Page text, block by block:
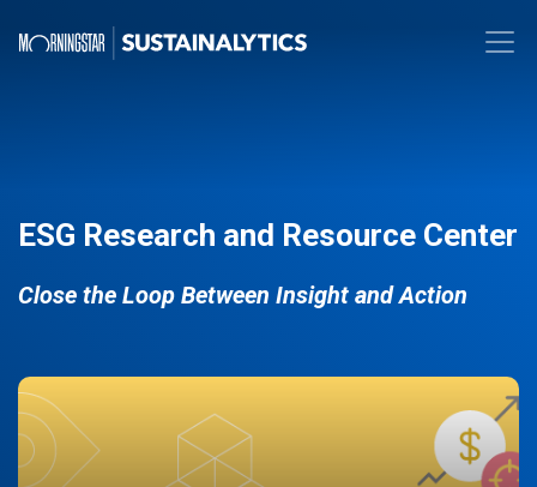
ESG Research and Resource Center
Close the Loop Between Insight and Action